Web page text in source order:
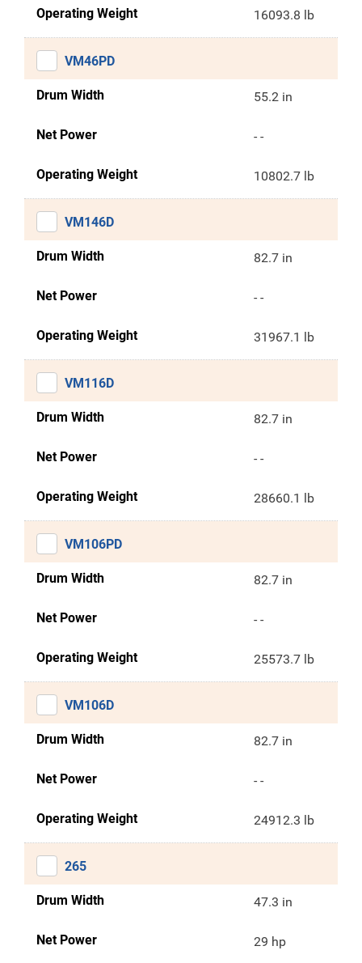
Operating Weight 16093.8 lb
VM46PD
Drum Width 55.2 in
Net Power - -
Operating Weight 10802.7 lb
VM146D
Drum Width 82.7 in
Net Power - -
Operating Weight 31967.1 lb
VM116D
Drum Width 82.7 in
Net Power - -
Operating Weight 28660.1 lb
VM106PD
Drum Width 82.7 in
Net Power - -
Operating Weight 25573.7 lb
VM106D
Drum Width 82.7 in
Net Power - -
Operating Weight 24912.3 lb
265
Drum Width 47.3 in
Net Power 29 hp